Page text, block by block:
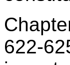
622-